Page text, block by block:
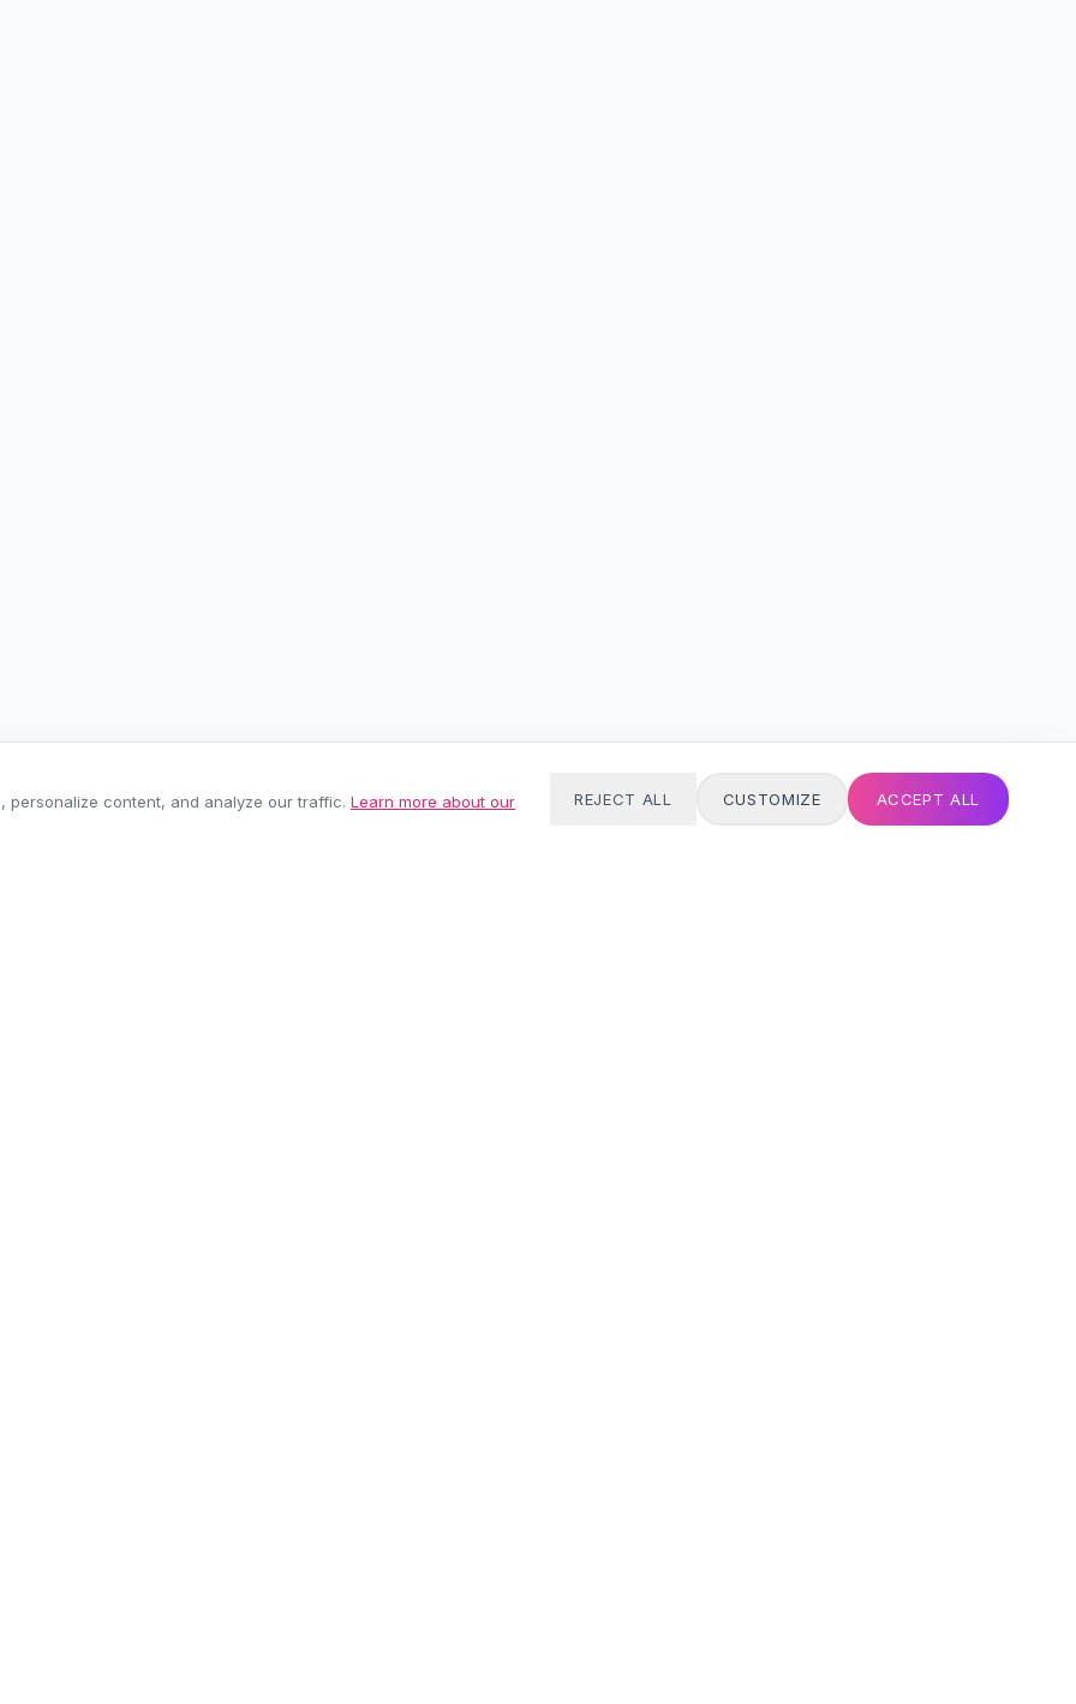
content, and analyze our traffic. Learn more about our
REJECT ALL CUSTOMIZE ACCEPT ALL